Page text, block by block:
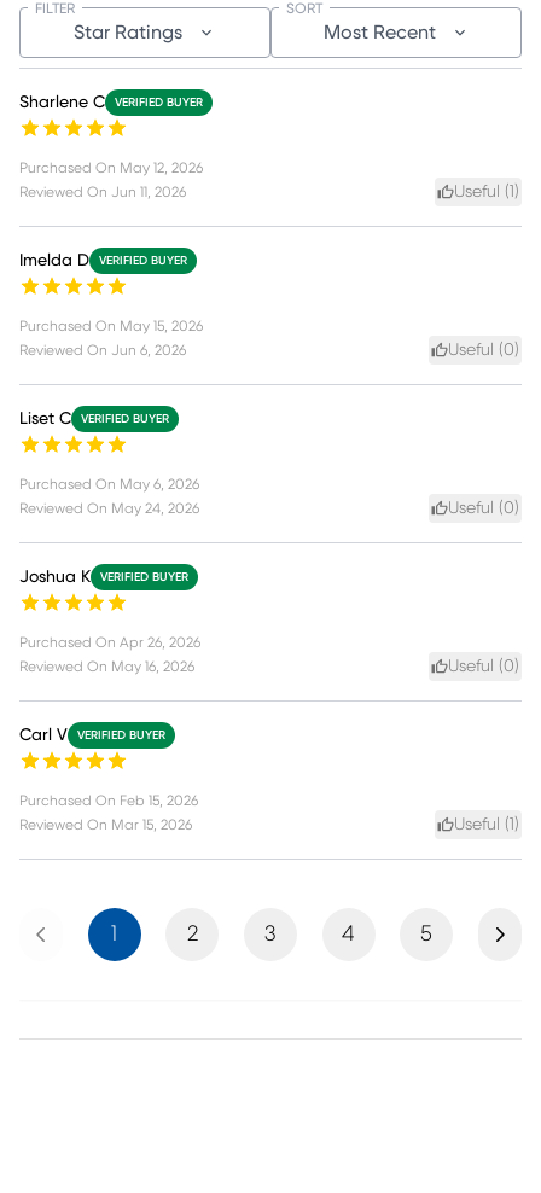
Star Ratings
FILTER
Most Recent
SORT
Sharlene C VERIFIED BUYER
Purchased On May 12, 2026
Reviewed On Jun 11, 2026 Useful ( )
Imelda D VERIFIED BUYER
Purchased On May 15, 2026
Reviewed On Jun 6, 2026 Useful (0)
Liset C VERIFIED BUYER
Purchased On May 6, 2026
Reviewed On May 24, 2026 Useful (0)
Joshua K VERIFIED BUYER
Purchased On Apr 26, 2026
Reviewed On May 16, 2026 Useful (0)
Carl V VERIFIED BUYER
Purchased On Feb 15, 2026
Reviewed On Mar 15, 2026 Useful ( )
Previous 2 3 4 5 Next